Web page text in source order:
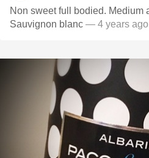
Non sweet full bodied. Medium after taste. Almost like
Sauvignon blanc — 4 years ago